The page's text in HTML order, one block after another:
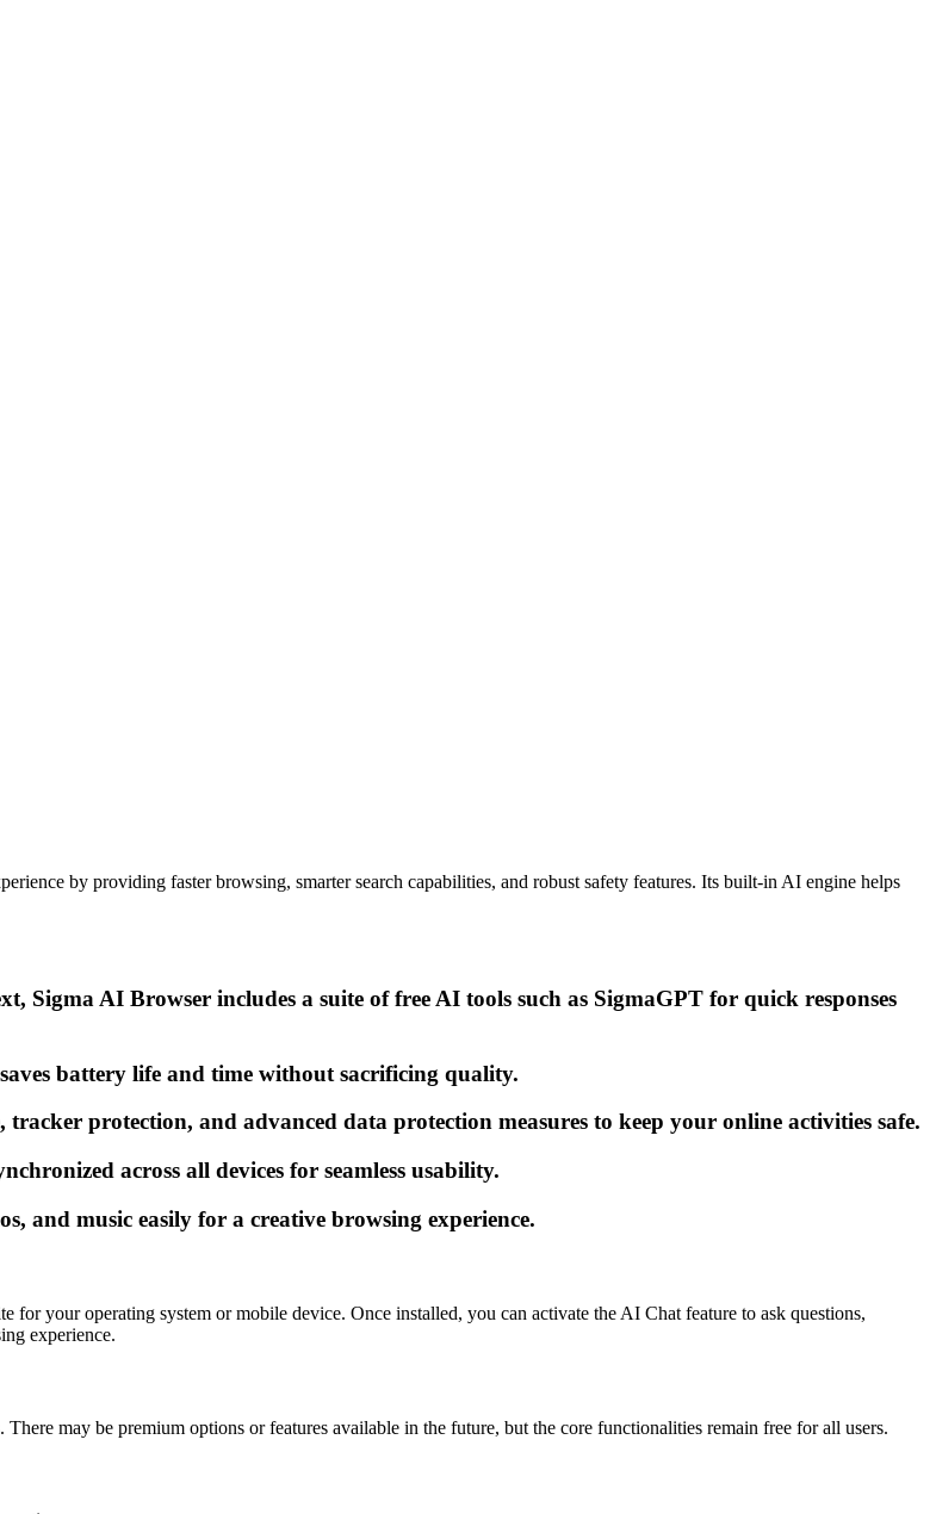
by providing faster browsing, smarter search capabilities, and robust safety features. Its built-in AI engine helps
Sigma AI Browser includes a suite of free AI tools such as SigmaGPT for quick responses
battery life and time without sacrificing quality.
protection, and advanced data protection measures to keep your online activities safe.
across all devices for seamless usability.
and music easily for a creative browsing experience.
your operating system or mobile device. Once installed, you can activate the AI Chat feature to ask questions,
experience.
may be premium options or features available in the future, but the core functionalities remain free for all users.